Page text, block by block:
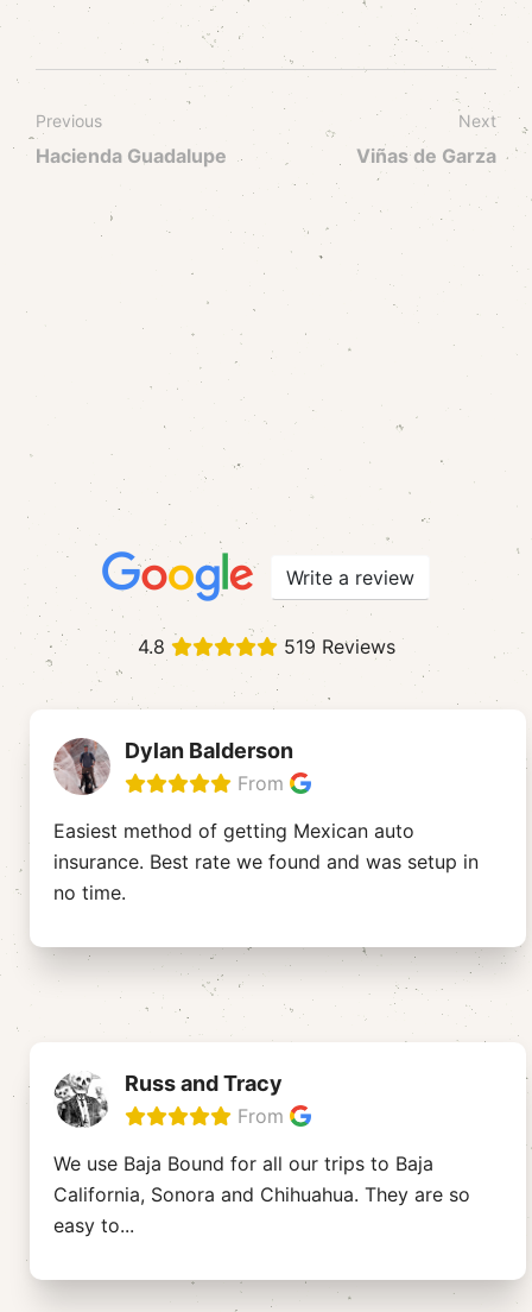
Previous
Hacienda Guadalupe
Next
Viñas de Garza
Write a review
4.8 519 Reviews
Dylan Balderson
From
Easiest method of getting Mexican auto
insurance. Best rate we found and was setup in
no time.
Russ and Tracy
From
We use Baja Bound for all our trips to Baja
California, Sonora and Chihuahua. They are so
easy to...